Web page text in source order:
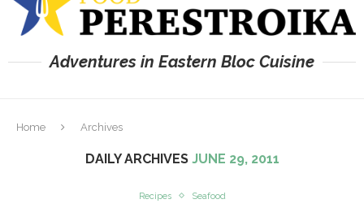
Adventures in Eastern Bloc Cuisine
Home Archives
DAILY ARCHIVES JUNE 29, 2011
Recipes Seafood